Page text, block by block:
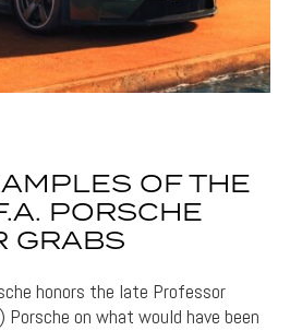
OF THE
PORSCHE
GRABS
honors the late Professor
Porsche on what would have been